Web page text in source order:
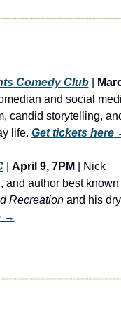
Comedy Club |
and social
candid storytelling,
life. Get tickets here
| April 9, 7PM | Nick
and author best known
Recreation and his
→